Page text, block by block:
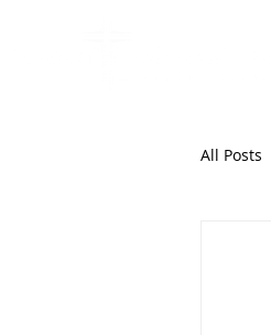
All Posts